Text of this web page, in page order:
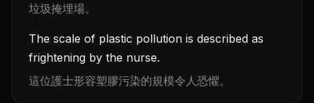
垃圾掩埋場。
The scale of plastic pollution is described as
frightening by the nurse.
這位護士形容塑膠污染的規模令人恐懼。